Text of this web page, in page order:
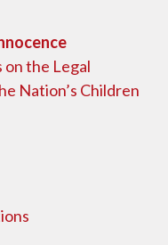
on the Legal
Nation’s Children